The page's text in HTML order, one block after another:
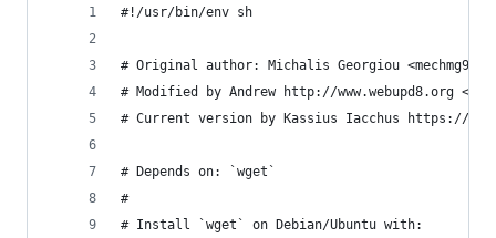
#!/usr/bin/env sh
# Original author: Michalis Georgiou
# Modified by Andrew http://www.webupd8.org
# Current version by Kassius Iacchus https://
# Depends on: `wget`
#
# Install `wget` on Debian/Ubuntu with: